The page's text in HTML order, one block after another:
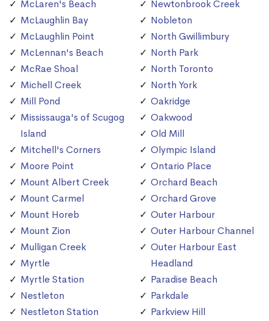
McLaren's Beach
McLaughlin Bay
McLaughlin Point
McLennan's Beach
McRae Shoal
Michell Creek
Mill Pond
Mississauga's of Scugog
Island
Mitchell's Corners
Moore Point
Mount Albert Creek
Mount Carmel
Mount Horeb
Mount Zion
Mulligan Creek
Myrtle
Myrtle Station
Nestleton
Nestleton Station
Newtonbrook Creek
Nobleton
North Gwillimbury
North Park
North Toronto
North York
Oakridge
Oakwood
Old Mill
Olympic Island
Ontario Place
Orchard Beach
Orchard Grove
Outer Harbour
Outer Harbour Channel
Outer Harbour East
Headland
Paradise Beach
Parkdale
Parkview Hill